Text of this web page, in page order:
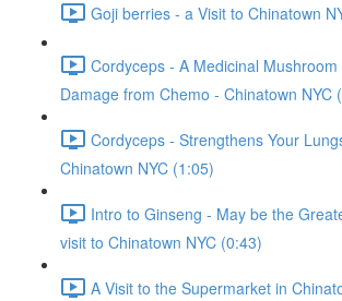
Goji berries - a Visit to Chinatown
Cordyceps - A Medicinal
Damage from Chemo - Chinatown NYC
Cordyceps - Strengthens Your
Chinatown NYC (1:05)
Intro to Ginseng - May be the
visit to Chinatown NYC (0:43)
A Visit to the Supermarket in